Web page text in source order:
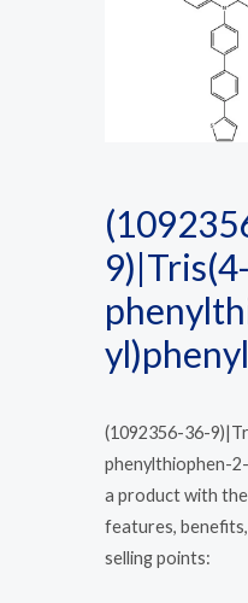
(1092356-36-
phenylthiophen-
a product with
features,
selling points: